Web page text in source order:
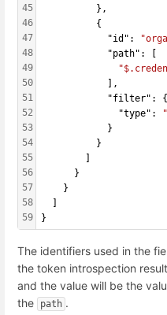
45
46
47
48
49
50
51
52
53
54
55
56
57
58
59
          },
          {
            "id":
            "path": [
            ],
            "filter": {
              "type":
            }
          }
        ]
      }
    }
  ]
}
The identifiers used in the
the token introspection
and the value will be the
the
path .